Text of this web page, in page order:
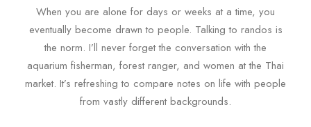
When you are alone for days or weeks at a time, you
eventually become drawn to people. Talking to randos is
the norm. I’ll never forget the conversation with the
aquarium fisherman, forest ranger, and women at the Thai
market. It’s refreshing to compare notes on life with people
from vastly different backgrounds.